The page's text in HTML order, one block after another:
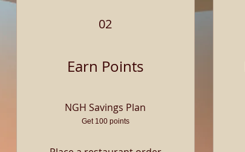
02
Earn Points
NGH Savings Plan
Get 100 points